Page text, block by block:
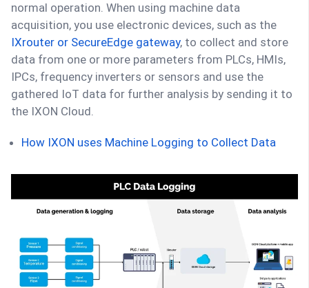
normal operation. When using machine data
acquisition, you use electronic devices, such as the
IXrouter or SecureEdge gateway, to collect and store
data from one or more parameters from PLCs, HMIs,
IPCs, frequency inverters or sensors and use the
gathered IoT data for further analysis by sending it to
the IXON Cloud.
How IXON uses Machine Logging to Collect Data